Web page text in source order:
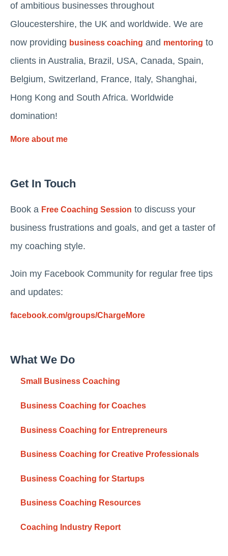
of ambitious businesses throughout
Gloucestershire, the UK and worldwide. We are
now providing business coaching and mentoring to
clients in Australia, Brazil, USA, Canada, Spain,
Belgium, Switzerland, France, Italy, Shanghai,
Hong Kong and South Africa. Worldwide
domination!
More about me
Get In Touch
Book a Free Coaching Session to discuss your
business frustrations and goals, and get a taster of
my coaching style.
Join my Facebook Community for regular free tips
and updates:
facebook.com/groups/ChargeMore
What We Do
Small Business Coaching
Business Coaching for Coaches
Business Coaching for Entrepreneurs
Business Coaching for Creative Professionals
Business Coaching for Startups
Business Coaching Resources
Coaching Industry Report